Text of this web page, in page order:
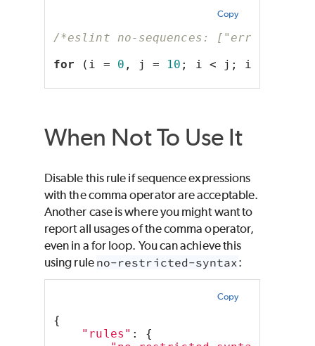
Copy
/*eslint no-sequences: ["error", {
for (i = 0 , j = 10 ; i < j; i++, j--
When Not To Use It
Disable this rule if sequence expressions
with the comma operator are acceptable.
Another case is where you might want to
report all usages of the comma operator,
even in a for loop. You can achieve this
using rule no-restricted-syntax:
Copy
{
"rules" : {